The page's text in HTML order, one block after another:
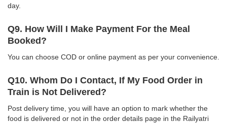
day.
Q9. How Will I Make Payment For the Meal
Booked?
You can choose COD or online payment as per your convenience.
Q10. Whom Do I Contact, If My Food Order in
Train is Not Delivered?
Post delivery time, you will have an option to mark whether the
food is delivered or not in the order details page in the Railyatri